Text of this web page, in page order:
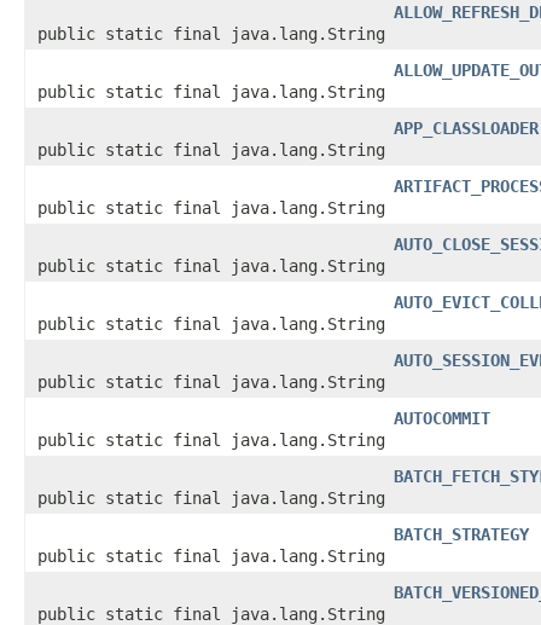
public static final java.lang.String
public static final java.lang.String
public static final java.lang.String
APP_CLASSLOADER
public static final java.lang.String
public static final java.lang.String
public static final java.lang.String
public static final java.lang.String
public static final java.lang.String
AUTOCOMMIT
public static final java.lang.String
public static final java.lang.String
BATCH_STRATEGY
public static final java.lang.String